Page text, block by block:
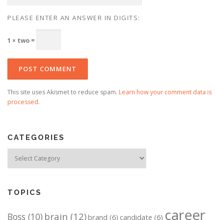
PLEASE ENTER AN ANSWER IN DIGITS:
1 × two =
This site uses Akismet to reduce spam. Learn how your comment data is
processed.
CATEGORIES
TOPICS
Boss (10) brain (12)brand (6) candidate (6) career